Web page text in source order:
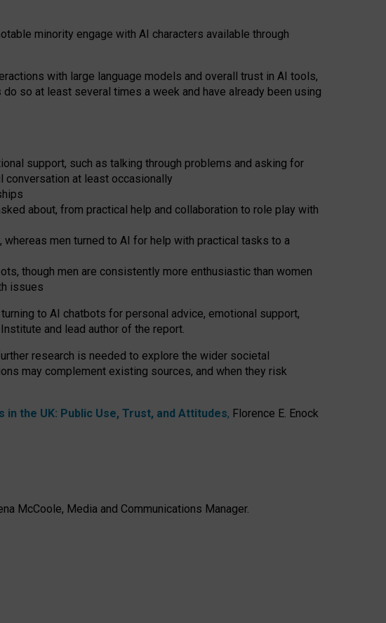
minority engage with AI characters available through
with large language models and overall trust in AI tools,
so at least several times a week and have already been using
support, such as talking through problems and asking for
at least occasionally
about, from practical help and collaboration to role play with
men turned to AI for help with practical tasks to a
though men are consistently more enthusiastic than women
issues
turning to AI chatbots for personal advice, emotional support,
and lead author of the report.
research is needed to explore the wider societal
may complement existing sources, and when they risk
in the UK: Public Use, Trust, and Attitudes, Florence E. Enock
McCoole, Media and Communications Manager.